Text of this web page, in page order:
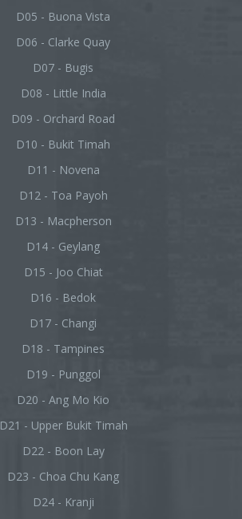
D05 - Buona Vista
D06 - Clarke Quay
D07 - Bugis
D08 - Little India
D09 - Orchard Road
D10 - Bukit Timah
D11 - Novena
D12 - Toa Payoh
D13 - Macpherson
D14 - Geylang
D15 - Joo Chiat
D16 - Bedok
D17 - Changi
D18 - Tampines
D19 - Punggol
D20 - Ang Mo Kio
D21 - Upper Bukit Timah
D22 - Boon Lay
D23 - Choa Chu Kang
D24 - Kranji